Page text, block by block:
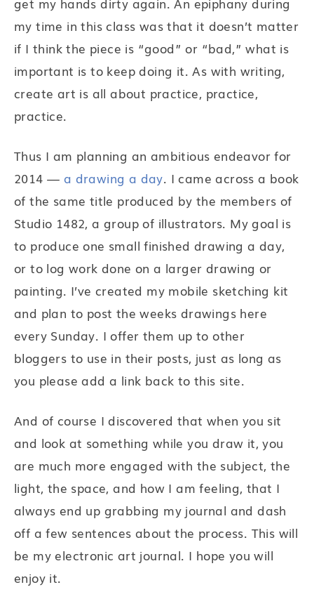
my time in this class was that it doesn’t matter
if I think the piece is “good” or “bad,” what is
important is to keep doing it. As with writing,
create art is all about practice, practice,
practice.
Thus I am planning an ambitious endeavor for
2014 — a drawing a day. I came across a book
of the same title produced by the members of
Studio 1482, a group of illustrators. My goal is
to produce one small finished drawing a day,
or to log work done on a larger drawing or
painting. I’ve created my mobile sketching kit
and plan to post the weeks drawings here
every Sunday. I offer them up to other
bloggers to use in their posts, just as long as
you please add a link back to this site.
And of course I discovered that when you sit
and look at something while you draw it, you
are much more engaged with the subject, the
light, the space, and how I am feeling, that I
always end up grabbing my journal and dash
off a few sentences about the process. This will
be my electronic art journal. I hope you will
enjoy it.